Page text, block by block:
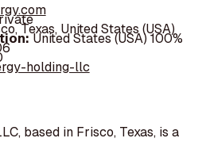
Texas, United States (USA)
United States (USA) 100%
holding-llc
based in Frisco, Texas, is a